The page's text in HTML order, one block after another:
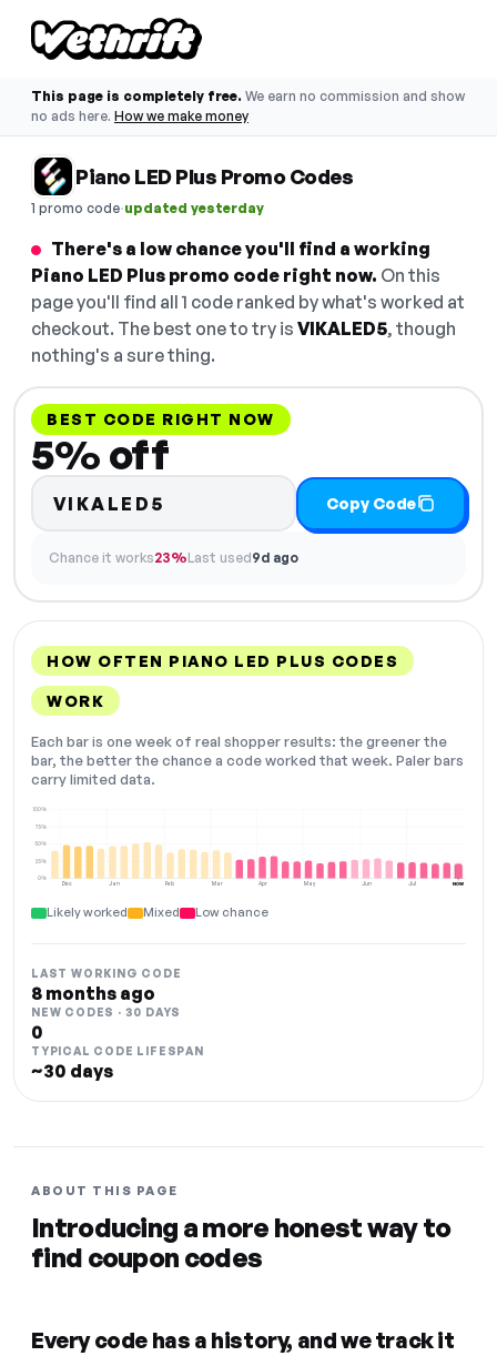
This page is completely free. We earn no commission and show
no ads here. How we make money
Piano LED Plus Promo Codes
1 promo code·updated yesterday
There's a low chance you'll find a working
Piano LED Plus promo code right now. On this
page you'll find all 1 code ranked by what's worked at
checkout. The best one to try is VIKALED5, though
nothing's a sure thing.
BEST CODE RIGHT NOW
5% off
VIKALED5 Copy Code
Chance it works23%Last used9d ago
HOW OFTEN PIANO LED PLUS CODES
WORK
Each bar is one week of real shopper results: the greener the
bar, the better the chance a code worked that week. Paler bars
carry limited data.
Dec Jan Feb Mar Apr May Jun Jul
0%
25%
50%
75%
100%
NOW
Likely worked Mixed Low chance
LAST WORKING CODE
8 months ago
NEW CODES · 30 DAYS
0
TYPICAL CODE LIFESPAN
~30 days
ABOUT THIS PAGE
Introducing a more honest way to
find coupon codes
Every code has a history, and we track it